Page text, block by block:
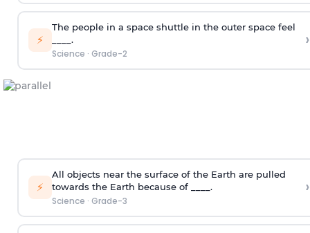
⚡
The people in a space shuttle in the outer space feel
____.
Science · Grade-2
›
⚡
All objects near the surface of the Earth are pulled
towards the Earth because of ____.
Science · Grade-3
›